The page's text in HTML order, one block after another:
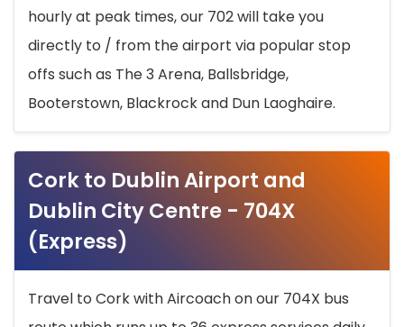
hourly at peak times, our 702 will take you
directly to / from the airport via popular stop
offs such as The 3 Arena, Ballsbridge,
Booterstown, Blackrock and Dun Laoghaire.
Cork to Dublin Airport and
Dublin City Centre - 704X
(Express)
Travel to Cork with Aircoach on our 704X bus